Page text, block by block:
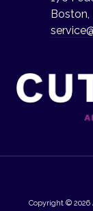
Boston,
Copyright © 2026